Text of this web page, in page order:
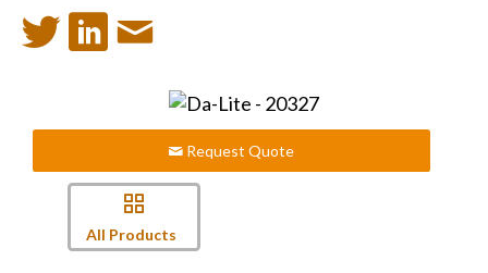
Request Quote
All Products